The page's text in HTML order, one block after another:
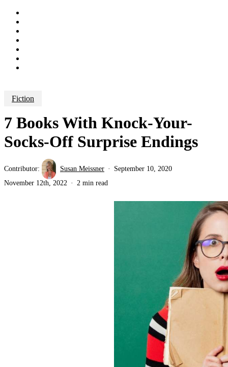
Fiction
7 Books With Knock-Your-
Socks-Off Surprise Endings
Contributor: Susan Meissner
September 10, 2020
November 12th, 2022
2 min read